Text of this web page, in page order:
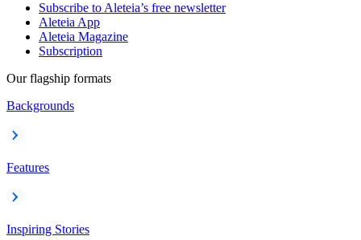
Subscribe to Aleteia’s free newsletter
Aleteia App
Aleteia Magazine
Subscription
Our flagship formats
Backgrounds
Features
Inspiring Stories